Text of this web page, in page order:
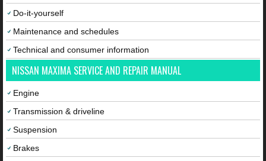
Do-it-yourself
Maintenance and schedules
Technical and consumer information
NISSAN MAXIMA SERVICE AND REPAIR MANUAL
Engine
Transmission & driveline
Suspension
Brakes